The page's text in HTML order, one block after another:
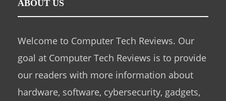
ABOUT US
Welcome to Computer Tech Reviews. Our
goal at Computer Tech Reviews is to provide
our readers with more information about
hardware, software, cybersecurity, gadgets,